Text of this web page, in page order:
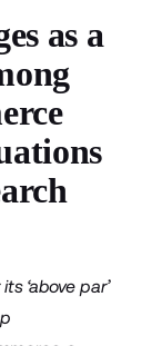
as a
‘above par’